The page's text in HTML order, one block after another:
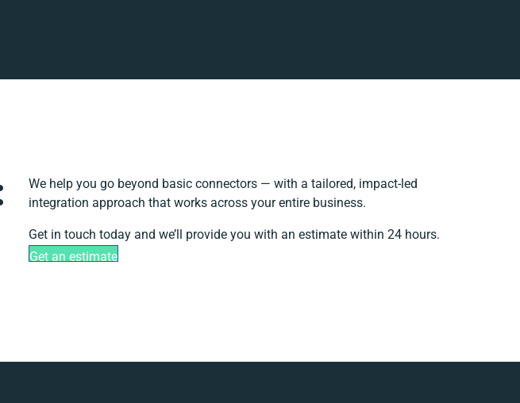
We help you go beyond basic connectors — with a tailored, impact-led
integration approach that works across your entire business.
Get in touch today and we’ll provide you with an estimate within 24 hours.
Get an estimate